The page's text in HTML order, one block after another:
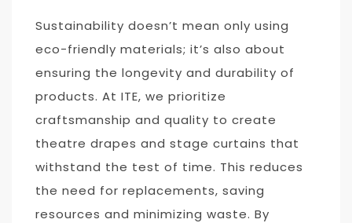
Sustainability doesn’t mean only using
eco-friendly materials; it’s also about
ensuring the longevity and durability of
products. At ITE, we prioritize
craftsmanship and quality to create
theatre drapes and stage curtains that
withstand the test of time. This reduces
the need for replacements, saving
resources and minimizing waste. By